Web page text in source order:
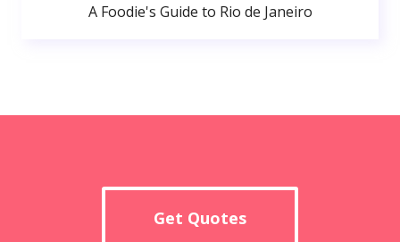
A Foodie's Guide to Rio de Janeiro
Get Quotes